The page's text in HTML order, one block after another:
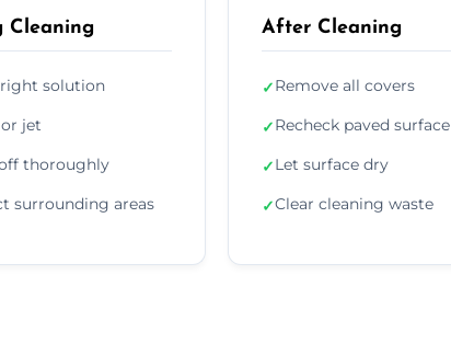
Cleaning
solution
jet
thoroughly
surrounding areas
After Cleaning
✓Remove all covers
✓Recheck paved surface
✓Let surface dry
✓Clear cleaning waste